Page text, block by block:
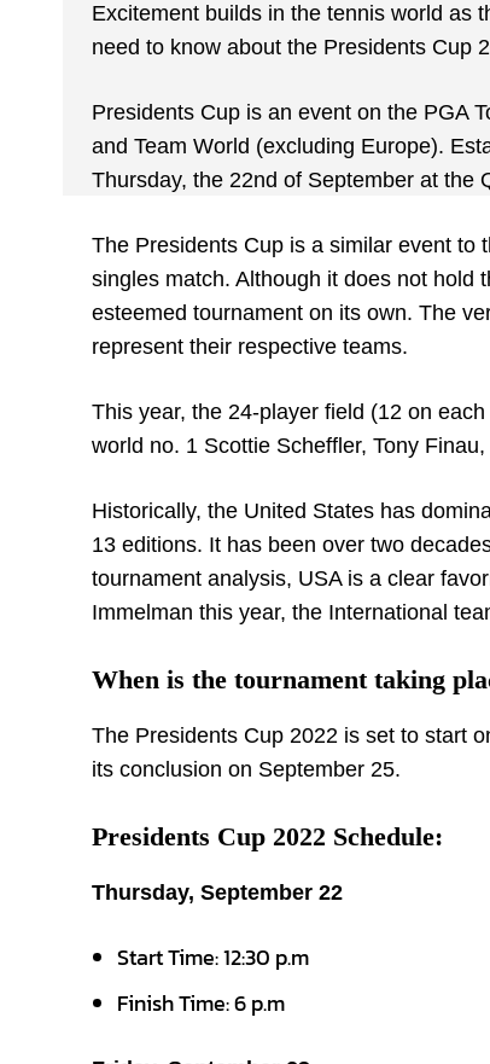
Excitement builds in the tennis world as
need to know about the Presidents Cup
Presidents Cup is an event on the PGA
and Team World (excluding Europe).
Thursday, the 22nd of September at the
The Presidents Cup is a similar event to
singles match. Although it does not hold
esteemed tournament on its own. The
represent their respective teams.
This year, the 24-player field (12 on
world no. 1 Scottie Scheffler, Tony
Historically, the United States has
13 editions. It has been over two
tournament analysis, USA is a clear
Immelman this year, the International
When is the tournament taking
The Presidents Cup 2022 is set to start
its conclusion on September 25.
Presidents Cup 2022 Schedule:
Thursday, September 22
Start Time: 12:30 p.m
Finish Time: 6 p.m